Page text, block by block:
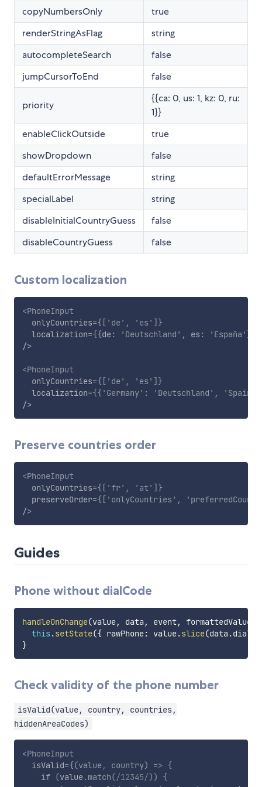
copyNumbersOnly
true
renderStringAsFlag
string
autocompleteSearch
false
jumpCursorToEnd
false
priority
{{ca: 0, us: 1, kz: 0, ru:
1}}
enableClickOutside
true
showDropdown
false
defaultErrorMessage
string
specialLabel
string
disableInitialCountryGuess
false
disableCountryGuess
false
Custom localization
<PhoneInput
onlyCountries={ [ 'de' , 'es' ] }
localization={{de : 'Deutschland' , es : 'España' }
/>
<PhoneInput
onlyCountries={ [ 'de' , 'es' ] }
localization={{ 'Germany' : 'Deutschland' , 'Spain'
/>
Preserve countries order
<PhoneInput
onlyCountries={ [ 'fr' , 'at' ] }
preserveOrder={ [ 'onlyCountries' ,
/>
Guides
Phone without dialCode
handleOnChange(value, data , event, formattedValue
this .setState({ rawPhone: value.slice(data .
}
Check validity of the phone number
isValid(value, country, countries,
hiddenAreaCodes)
<PhoneInput
isValid={ (value , country) => {
if (value .match(/12345/) )
{